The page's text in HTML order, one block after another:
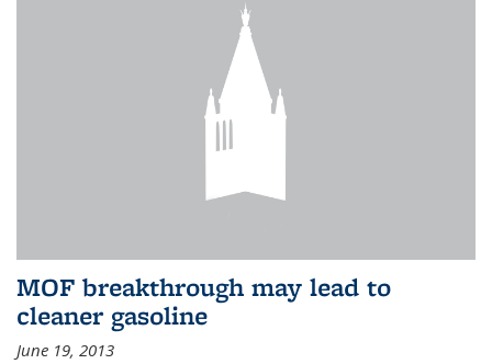
MOF breakthrough may lead to
cleaner gasoline
June 19, 2013